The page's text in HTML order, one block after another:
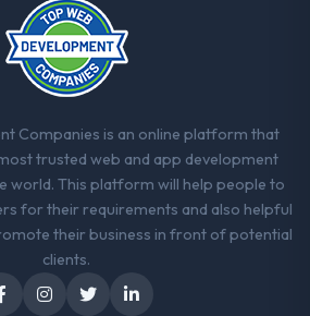
Companies is an online platform that
trusted web and app development
world. This platform will help people to
for their requirements and also helpful
their business in front of potential
clients.